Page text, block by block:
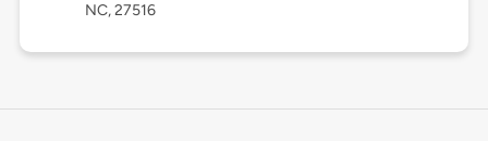
NC, 27516